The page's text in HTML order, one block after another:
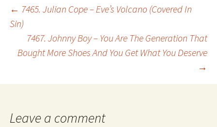
Post
navigation
← 7465. Julian Cope – Eve’s Volcano (Covered In
Sin)
7467. Johnny Boy – You Are The Generation That
Bought More Shoes And You Get What You Deserve
→
Leave a comment